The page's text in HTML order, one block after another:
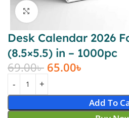
Click to enlarge
Desk Calendar 2026
(8.5×5.5) in – 1000pc
69.00৳ 65.00৳
Add To